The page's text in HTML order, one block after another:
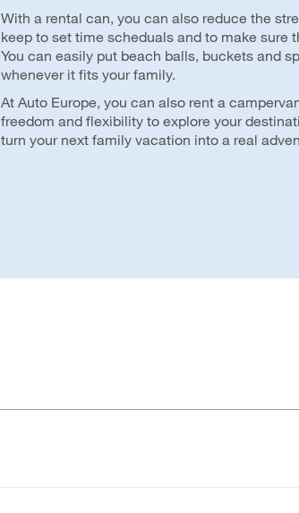
With a rental can, you can also reduce the
keep to set time scheduals and to make sure
You can easily put beach balls, buckets and
whenever it fits your family.
At Auto Europe, you can also rent a
freedom and flexibility to explore your
turn your next family vacation into a real